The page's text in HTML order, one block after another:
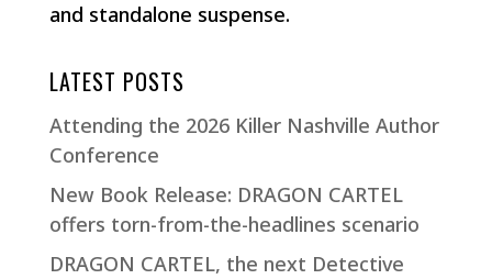
and standalone suspense.
LATEST POSTS
Attending the 2026 Killer Nashville Author
Conference
New Book Release: DRAGON CARTEL
offers torn-from-the-headlines scenario
DRAGON CARTEL, the next Detective